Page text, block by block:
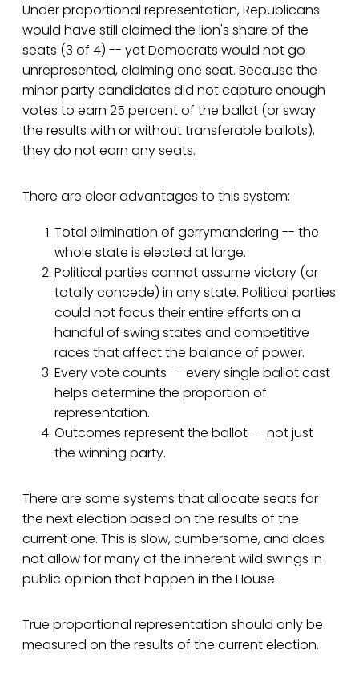
Under proportional representation, Republicans
would have still claimed the lion's share of the
seats (3 of 4) -- yet Democrats would not go
unrepresented, claiming one seat. Because the
minor party candidates did not capture enough
votes to earn 25 percent of the ballot (or sway
the results with or without transferable ballots),
they do not earn any seats.
There are clear advantages to this system:
Total elimination of gerrymandering -- the
whole state is elected at large.
Political parties cannot assume victory (or
totally concede) in any state. Political parties
could not focus their entire efforts on a
handful of swing states and competitive
races that affect the balance of power.
Every vote counts -- every single ballot cast
helps determine the proportion of
representation.
Outcomes represent the ballot -- not just
the winning party.
There are some systems that allocate seats for
the next election based on the results of the
current one. This is slow, cumbersome, and does
not allow for many of the inherent wild swings in
public opinion that happen in the House.
True proportional representation should only be
measured on the results of the current election.